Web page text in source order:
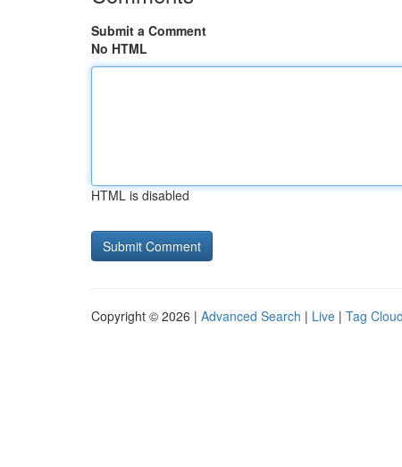
Submit a Comment
No HTML
HTML is disabled
Copyright © 2026 | Advanced Search | Live | Tag Cloud